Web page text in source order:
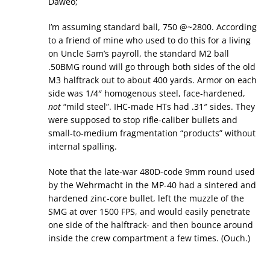
I’m assuming standard ball, 750 @~2800. According
to a friend of mine who used to do this for a living
on Uncle Sam’s payroll, the standard M2 ball
.50BMG round will go through both sides of the old
M3 halftrack out to about 400 yards. Armor on each
side was 1/4″ homogenous steel, face-hardened,
not “mild steel”. IHC-made HTs had .31″ sides. They
were supposed to stop rifle-caliber bullets and
small-to-medium fragmentation “products” without
internal spalling.
Note that the late-war 480D-code 9mm round used
by the Wehrmacht in the MP-40 had a sintered and
hardened zinc-core bullet, left the muzzle of the
SMG at over 1500 FPS, and would easily penetrate
one side of the halftrack- and then bounce around
inside the crew compartment a few times. (Ouch.)